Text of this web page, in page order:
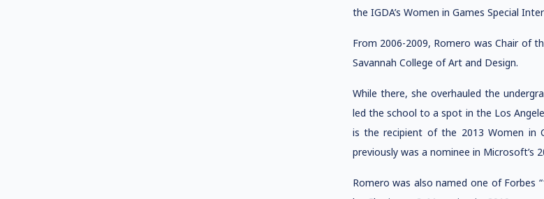
the IGDA’s Women in Games Special
From 2006-2009, Romero was Chair of
Savannah College of Art and Design.
While there, she overhauled the
led the school to a spot in the Los
is the recipient of the 2013 Women in
previously was a nominee in Microsoft’s
Romero was also named one of Forbes